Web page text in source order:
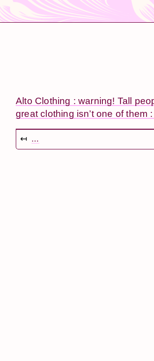
Alto Clothing : warning! Tall
great clothing isn’t one of them
↤ ...